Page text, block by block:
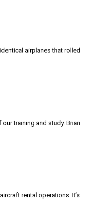
airplanes that rolled
training and study. Brian
rental operations. It’s